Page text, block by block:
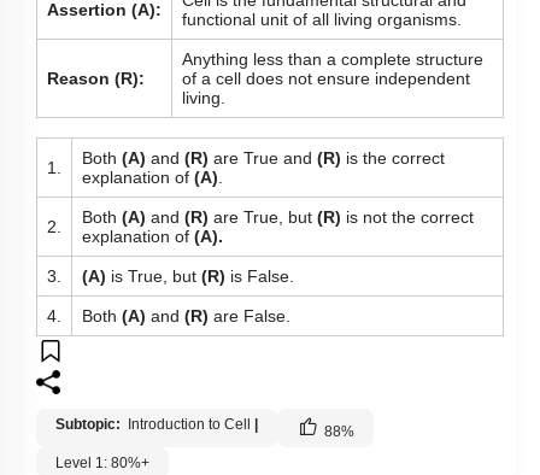
Assertion (A):
functional unit of all living organisms.
Reason (R):
Anything less than a complete structure
of a cell does not ensure independent
living.
1. Both (A) and (R) are True and (R) is the correct
explanation of (A).
2. Both (A) and (R) are True, but (R) is not the correct
explanation of (A).
3. (A) is True, but (R) is False.
4. Both (A) and (R) are False.
Subtopic: Introduction to Cell 88%
Level 1: 80%+